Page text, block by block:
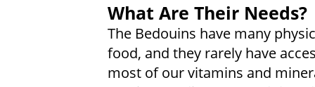
What Are Their Needs?
The Bedouins have many
food, and they rarely have
most of our vitamins and